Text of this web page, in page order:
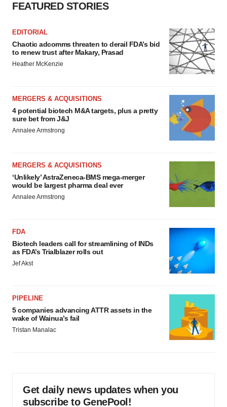
FEATURED STORIES
EDITORIAL
Chaotic adcomms threaten to derail FDA’s bid
to renew trust after Makary, Prasad
Heather McKenzie
MERGERS & ACQUISITIONS
4 potential biotech M&A targets, plus a pretty
sure bet from J&J
Annalee Armstrong
MERGERS & ACQUISITIONS
‘Unlikely’ AstraZeneca-BMS mega-merger
would be largest pharma deal ever
Annalee Armstrong
FDA
Biotech leaders call for streamlining of INDs
as FDA’s Trialblazer rolls out
Jef Akst
PIPELINE
5 companies advancing ATTR assets in the
wake of Wainua’s fail
Tristan Manalac
Get daily news updates when you
subscribe to GenePool!